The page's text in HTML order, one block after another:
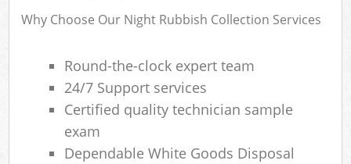
Why Choose Our Night Rubbish Collection Services
Round-the-clock expert team
24/7 Support services
Certified quality technician sample
exam
Dependable White Goods Disposal